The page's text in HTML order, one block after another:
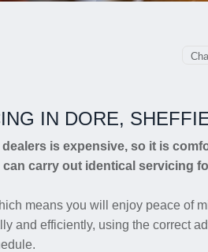
IN DORE,
is expensive, so it is
carry out identical servicing
means you will enjoy peace of
and efficiently, using the correct